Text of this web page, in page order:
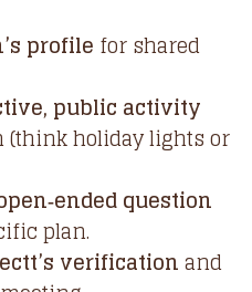
profile for shared
public activity
(think holiday lights or
question
plan.
verificationand